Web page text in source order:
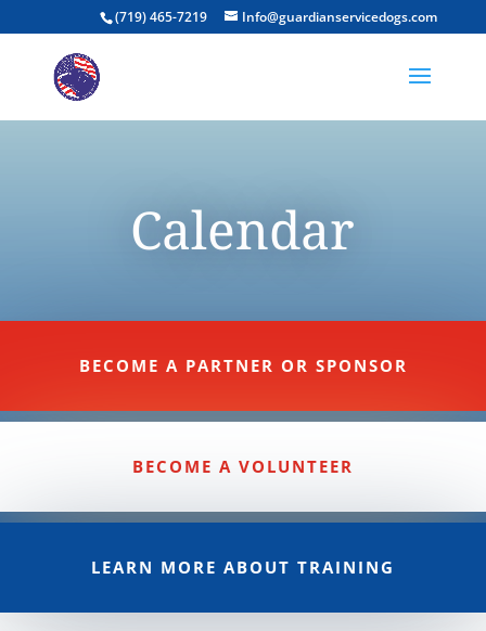
(719) 465-7219 Info@guardianservicedogs.com
Calendar
BECOME A PARTNER OR SPONSOR
BECOME A VOLUNTEER
LEARN MORE ABOUT TRAINING